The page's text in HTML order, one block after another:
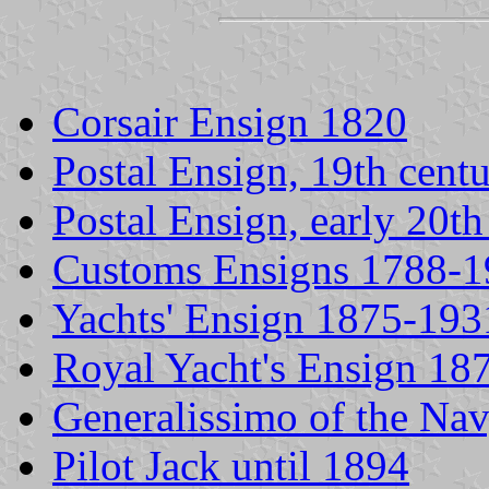
Corsair Ensign 1820
Postal Ensign, 19th
Postal Ensign, early
Customs Ensigns 1788-
Yachts' Ensign 1875-
Royal Yacht's Ensign
Generalissimo of the
Pilot Jack until 1894